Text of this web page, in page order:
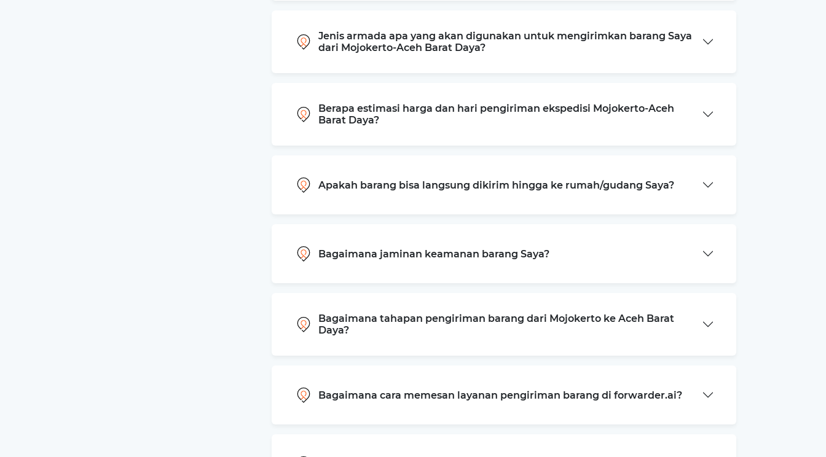
Jenis armada apa yang akan digunakan untuk mengirimkan barang Saya
dari Mojokerto-Aceh Barat Daya?
Berapa estimasi harga dan hari pengiriman ekspedisi Mojokerto-Aceh
Barat Daya?
Apakah barang bisa langsung dikirim hingga ke rumah/gudang Saya?
Bagaimana jaminan keamanan barang Saya?
Bagaimana tahapan pengiriman barang dari Mojokerto ke Aceh Barat
Daya?
Bagaimana cara memesan layanan pengiriman barang di forwarder.ai?